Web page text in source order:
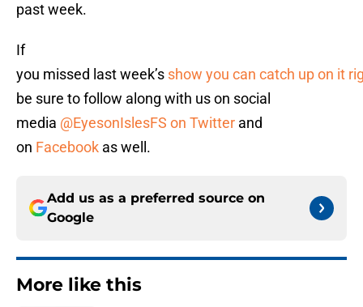
past week.
If
you missed last week’s show you can catch up on it
be sure to follow along with us on social
media @EyesonIslesFS on Twitter and
on Facebook as well.
Add us as a preferred source on
Google
More like this